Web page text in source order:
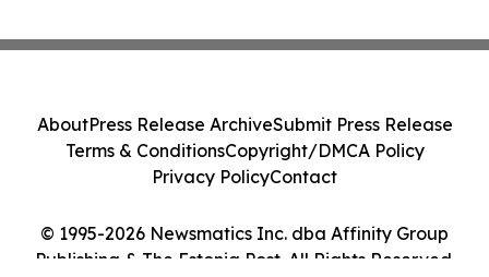
© 1995-2026 Newsmatics Inc. dba Affinity Group
Publishing & The Estonia Post. All Rights Reserved.
AboutPress Release ArchiveSubmit Press Release
Terms & ConditionsCopyright/DMCA Policy
Privacy PolicyContact